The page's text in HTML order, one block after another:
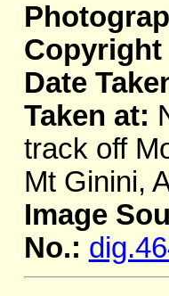
Copyright
Date
Taken at:
track off
Mt Ginini,
Image
No.: